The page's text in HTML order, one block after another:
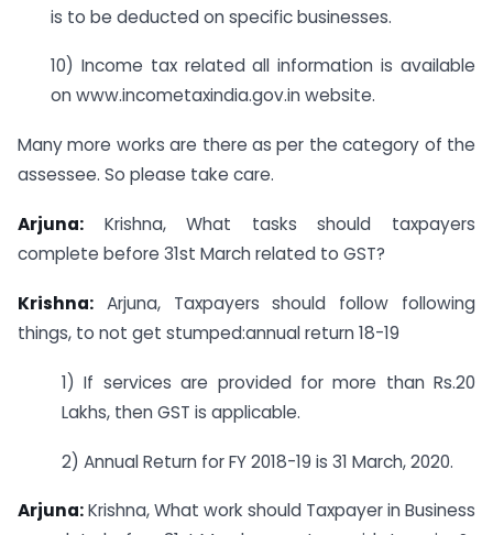
is to be deducted on specific businesses.
10) Income tax related all information is available
on www.incometaxindia.gov.in website.
Many more works are there as per the category of the
assessee. So please take care.
Arjuna: Krishna, What tasks should taxpayers
complete before 31st March related to GST?
Krishna: Arjuna, Taxpayers should follow following
things, to not get stumped:annual return 18-19
1) If services are provided for more than Rs.20
Lakhs, then GST is applicable.
2) Annual Return for FY 2018-19 is 31 March, 2020.
Arjuna:Krishna, What work should Taxpayer in Business